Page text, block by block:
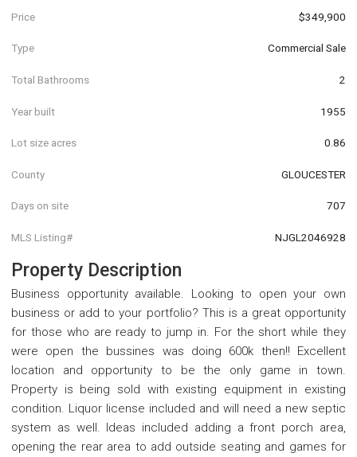
Price $349,900
Type Commercial Sale
Total Bathrooms 2
Year built 1955
Lot size acres 0.86
County GLOUCESTER
Days on site 707
MLS Listing# NJGL2046928
Property Description
Business opportunity available. Looking to open your own
business or add to your portfolio? This is a great opportunity
for those who are ready to jump in. For the short while they
were open the bussines was doing 600k then!! Excellent
location and opportunity to be the only game in town.
Property is being sold with existing equipment in existing
condition. Liquor license included and will need a new septic
system as well. Ideas included adding a front porch area,
opening the rear area to add outside seating and games for